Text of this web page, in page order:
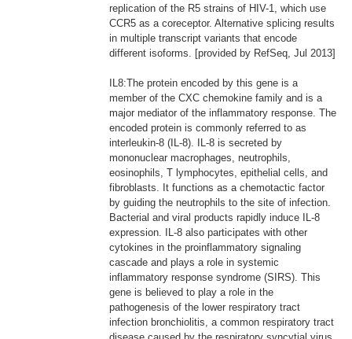
replication of the R5 strains of HIV-1, which use
CCR5 as a coreceptor. Alternative splicing results
in multiple transcript variants that encode
different isoforms. [provided by RefSeq, Jul 2013]
IL8:The protein encoded by this gene is a
member of the CXC chemokine family and is a
major mediator of the inflammatory response. The
encoded protein is commonly referred to as
interleukin-8 (IL-8). IL-8 is secreted by
mononuclear macrophages, neutrophils,
eosinophils, T lymphocytes, epithelial cells, and
fibroblasts. It functions as a chemotactic factor
by guiding the neutrophils to the site of infection.
Bacterial and viral products rapidly induce IL-8
expression. IL-8 also participates with other
cytokines in the proinflammatory signaling
cascade and plays a role in systemic
inflammatory response syndrome (SIRS). This
gene is believed to play a role in the
pathogenesis of the lower respiratory tract
infection bronchiolitis, a common respiratory tract